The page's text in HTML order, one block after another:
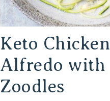
Keto Chicken
Alfredo with
Zoodles